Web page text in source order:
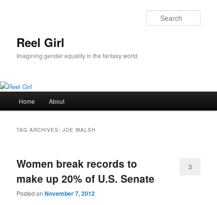
Reel Girl
Imagining gender equality in the fantasy world
Home About
TAG ARCHIVES:JOE WALSH
Women break records to
make up 20% of U.S. Senate
Posted onNovember 7, 2012
3